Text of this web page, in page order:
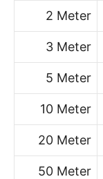
2 Meter
3 Meter
5 Meter
10 Meter
20 Meter
50 Meter